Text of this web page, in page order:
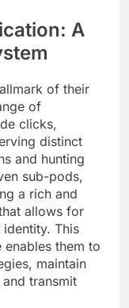
A
of their
of
clicks,
distinct
and hunting
sub-pods,
a rich and
allows for
This
them to
maintain
transmit